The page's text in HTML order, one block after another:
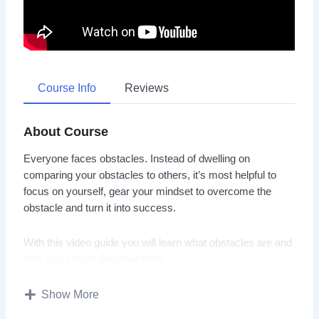
Course Info Reviews
About Course
Everyone faces obstacles. Instead of dwelling on
comparing your obstacles to others, it’s most helpful to
focus on yourself, gear your mindset to overcome the
obstacle and turn it into success.
With this video guide you will learn what obstacles are and
Topics covered:
Show More